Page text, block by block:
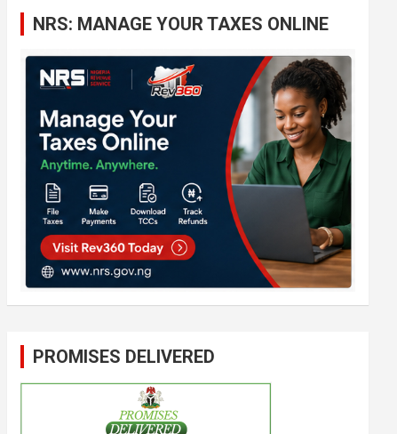
NRS: MANAGE YOUR TAXES ONLINE
PROMISES DELIVERED